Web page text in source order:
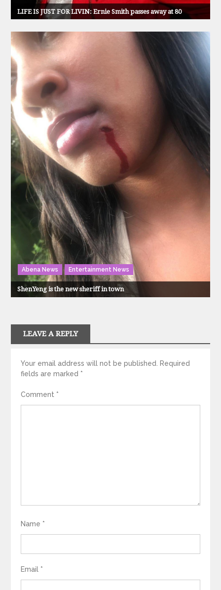
LIFE IS JUST FOR LIVIN: Ernie Smith passes away at 80
Abena News Entertainment News
ShenYeng is the new sheriff in town
LEAVE A REPLY
Your email address will not be published.
Required
fields are marked *
Comment *
Name *
Email *